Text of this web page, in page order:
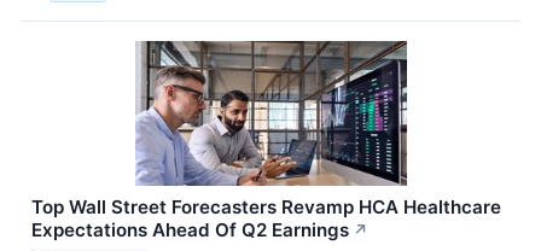
Top Wall Street Forecasters Revamp HCA Healthcare
Expectations Ahead Of Q2 Earnings ↗